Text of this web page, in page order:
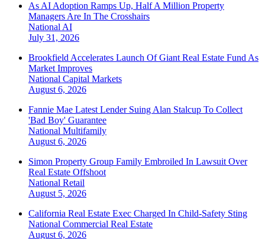
As AI Adoption Ramps Up, Half A Million Property
Managers Are In The Crosshairs
National AI
July 31, 2026
Brookfield Accelerates Launch Of Giant Real Estate Fund As
Market Improves
National Capital Markets
August 6, 2026
Fannie Mae Latest Lender Suing Alan Stalcup To Collect
'Bad Boy' Guarantee
National Multifamily
August 6, 2026
Simon Property Group Family Embroiled In Lawsuit Over
Real Estate Offshoot
National Retail
August 5, 2026
California Real Estate Exec Charged In Child-Safety Sting
National Commercial Real Estate
August 6, 2026